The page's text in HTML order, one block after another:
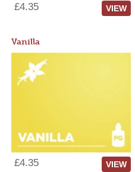
£4.35 VIEW
Vanilla
£4.35 VIEW